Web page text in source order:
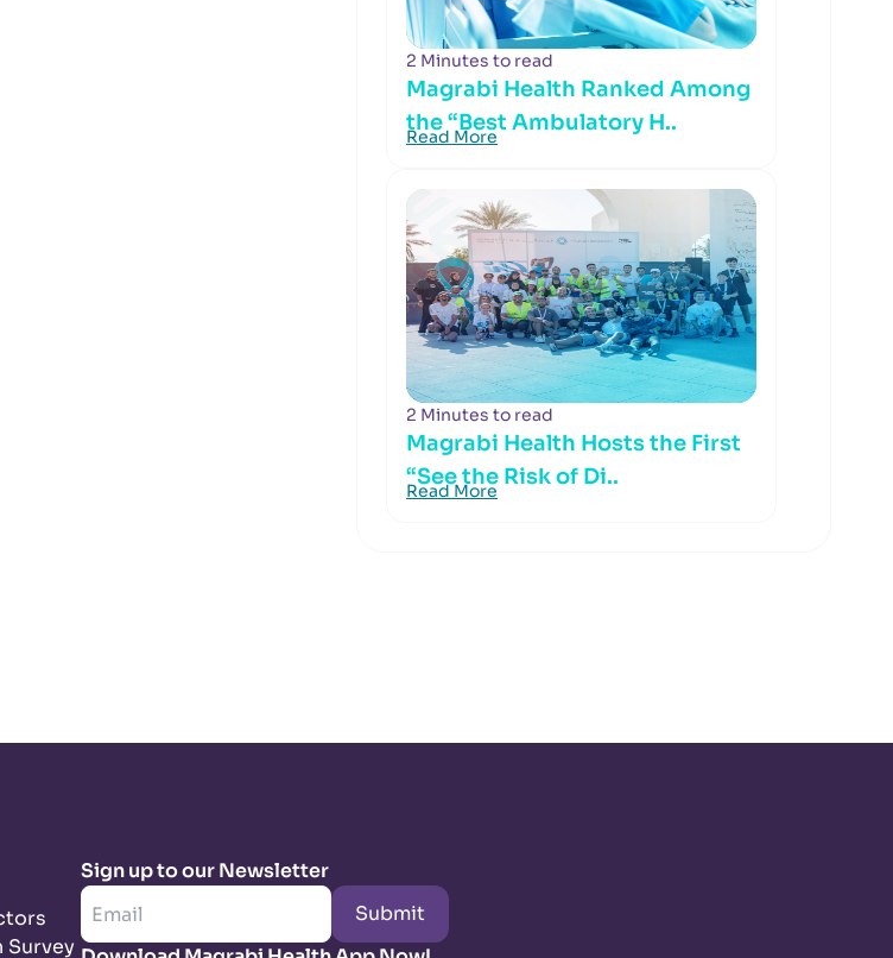
2 Minutes to read
Magrabi Health Ranked Among
the “Best Ambulatory H..
Read More
2 Minutes to read
Magrabi Health Hosts the First
“See the Risk of Di..
Read More
Survey
Sign up to our Newsletter
Submit